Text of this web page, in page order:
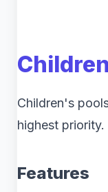
Children's
highest priority.
Features